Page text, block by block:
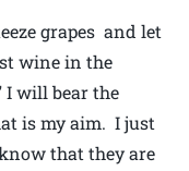
grapes and let
wine in the
I will bear the
is my aim. I just
that they are